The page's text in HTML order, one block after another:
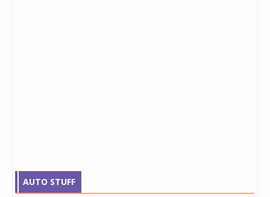
AUTO STUFF